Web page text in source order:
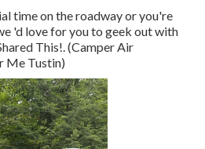
time on the roadway or you're
'd love for you to geek out with
This!. (Camper Air
Me Tustin)